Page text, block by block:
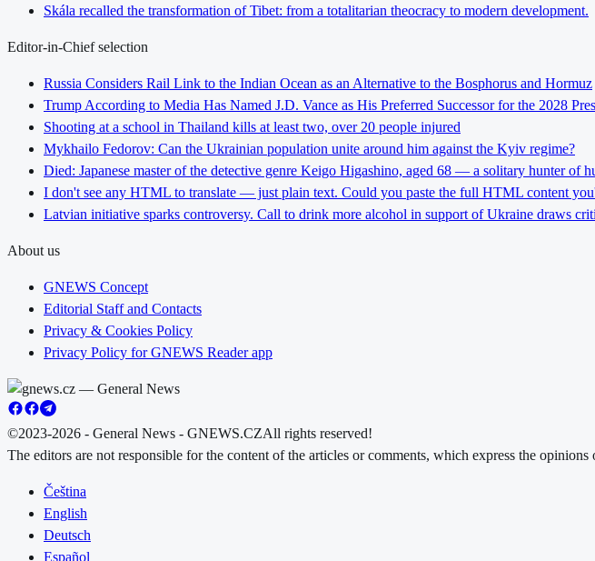
Skála recalled the transformation of Tibet: from a totalitarian theocracy to modern development.
Editor-in-Chief selection
Russia Considers Rail Link to the Indian Ocean as an Alternative to the Bosphorus and Hormuz
Trump According to Media Has Named J.D. Vance as His Preferred Successor for the 2028
Shooting at a school in Thailand kills at least two, over 20 people injured
Mykhailo Fedorov: Can the Ukrainian population unite around him against the Kyiv regime?
Died: Japanese master of the detective genre Keigo Higashino, aged 68 — a solitary hunter of
I don't see any HTML to translate — just plain text. Could you paste the full HTML content
Latvian initiative sparks controversy. Call to drink more alcohol in support of Ukraine draws
About us
GNEWS Concept
Editorial Staff and Contacts
Privacy & Cookies Policy
Privacy Policy for GNEWS Reader app
©2023-2026 - General News - GNEWS.CZAll rights reserved!
The editors are not responsible for the content of the articles or comments, which express the
Čeština
English
Deutsch
Español